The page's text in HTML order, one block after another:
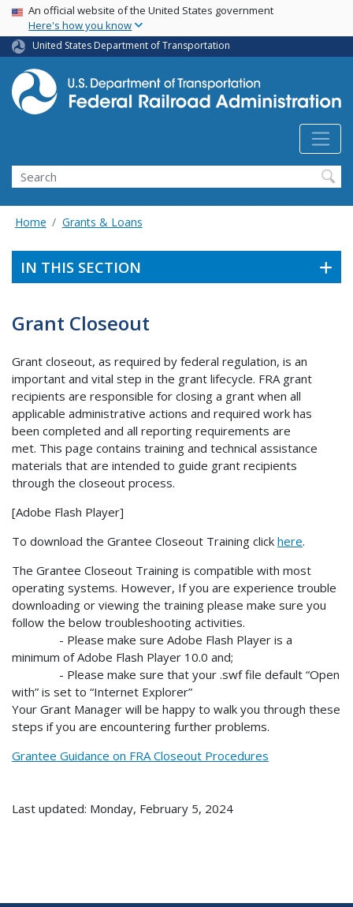
Skip
main
content
USA Banner
An official website of the United States government
Here's how you know
United States Department of Transportation
Search
Home Grants & Loans
IN THIS SECTION
Grant Closeout
Grant closeout, as required by federal regulation, is an
important and vital step in the grant lifecycle. FRA grant
recipients are responsible for closing a grant when all
applicable administrative actions and required work has
been completed and all reporting requirements are
met. This page contains training and technical assistance
materials that are intended to guide grant recipients
through the closeout process.
[Adobe Flash Player]
To download the Grantee Closeout Training click here.
The Grantee Closeout Training is compatible with most
operating systems. However, If you are experience trouble
downloading or viewing the training please make sure you
follow the below troubleshooting activities.
- Please make sure Adobe Flash Player is a
minimum of Adobe Flash Player 10.0 and;
- Please make sure that your .swf file default “Open
with” is set to “Internet Explorer”
Your Grant Manager will be happy to walk you through these
steps if you are encountering further problems.
Grantee Guidance on FRA Closeout Procedures
Last updated: Monday, February 5, 2024